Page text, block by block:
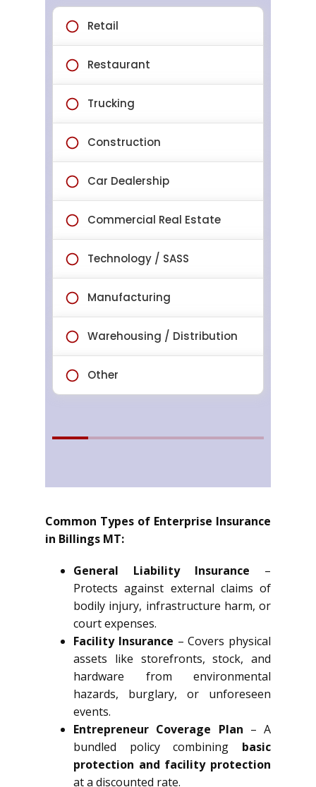
Common Types of Enterprise Insurance
in Billings MT:
General Liability Insurance –
Protects against external claims of
bodily injury, infrastructure harm, or
court expenses.
Facility Insurance – Covers physical
assets like storefronts, stock, and
hardware from environmental
hazards, burglary, or unforeseen
events.
Entrepreneur Coverage Plan – A
bundled policy combining basic
protection and facility protection
at a discounted rate.